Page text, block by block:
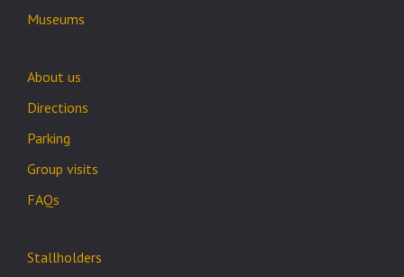
Museums
About us
Directions
Parking
Group visits
FAQs
Stallholders